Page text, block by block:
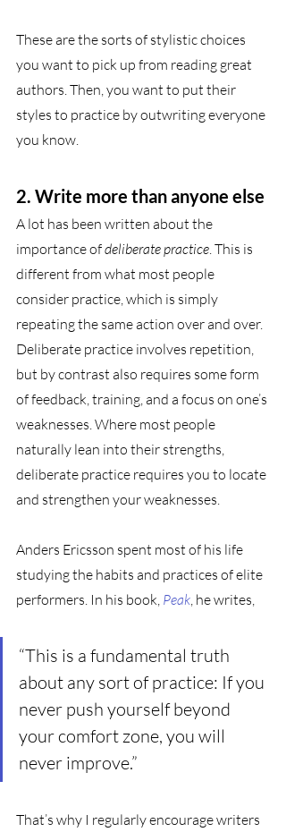
These are the sorts of stylistic choices
you want to pick up from reading great
authors. Then, you want to put their
styles to practice by outwriting everyone
you know.
2. Write more than anyone else
A lot has been written about the
importance of deliberate practice. This is
different from what most people
consider practice, which is simply
repeating the same action over and over.
Deliberate practice involves repetition,
but by contrast also requires some form
of feedback, training, and a focus on one’s
weaknesses. Where most people
naturally lean into their strengths,
deliberate practice requires you to locate
and strengthen your weaknesses.
Anders Ericsson spent most of his life
studying the habits and practices of elite
performers. In his book, Peak, he writes,
“This is a fundamental truth
about any sort of practice: If you
never push yourself beyond
your comfort zone, you will
never improve.”
That’s why I regularly encourage writers